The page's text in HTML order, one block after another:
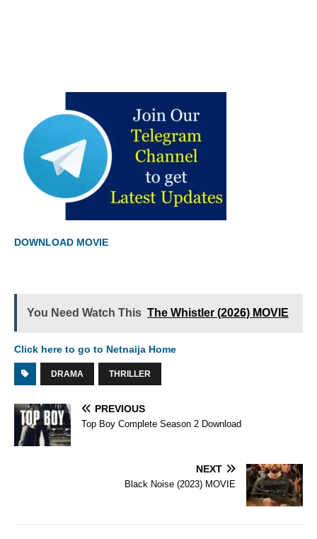
DOWNLOAD MOVIE
You Need Watch This The Whistler (2026) MOVIE
Click here to go to Netnaija Home
DRAMA THRILLER
PREVIOUS
Top Boy Complete Season 2 Download
NEXT
Black Noise (2023) MOVIE